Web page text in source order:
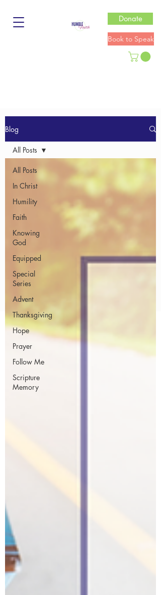
Donate
Book to Speak
Blog
All Posts
In Christ
Humility
Faith
Knowing
God
Equipped
Special
Series
Advent
Thanksgiving
Hope
Prayer
Follow Me
Scripture
Memory
All Posts